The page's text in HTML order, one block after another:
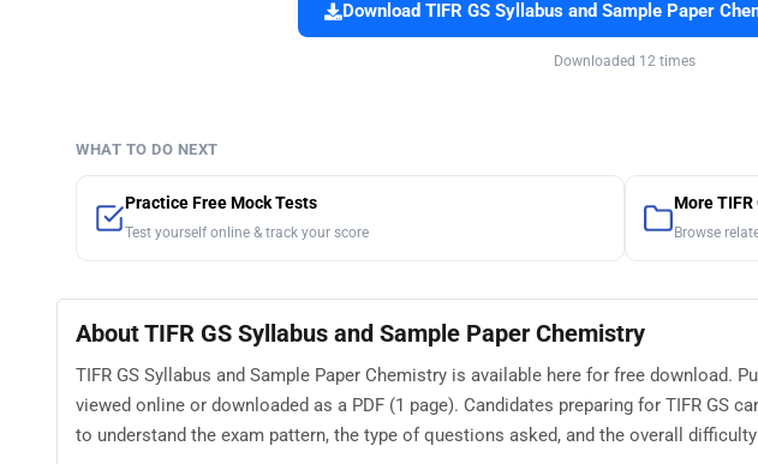
Download TIFR GS Syllabus and Sample Paper
Downloaded 12 times
WHAT TO DO NEXT
Practice Free Mock Tests
Test yourself online & track your score
More TIFR
Browse
About TIFR GS Syllabus and Sample Paper Chemistry
TIFR GS Syllabus and Sample Paper Chemistry is available here for free download.
viewed online or downloaded as a PDF (1 page). Candidates preparing for TIFR GS
to understand the exam pattern, the type of questions asked, and the overall